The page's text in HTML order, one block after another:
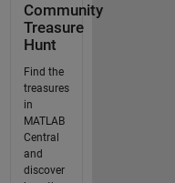
Community
Treasure
Hunt
Find the
treasures
in
MATLAB
Central
and
discover